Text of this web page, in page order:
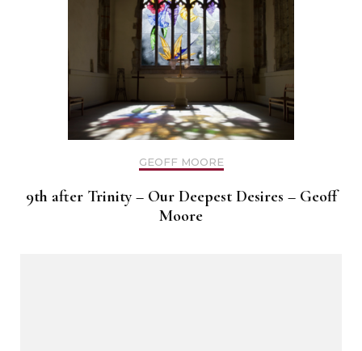
GEOFF MOORE
9th after Trinity – Our Deepest Desires – Geoff
Moore